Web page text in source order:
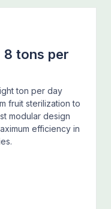
8 tons per
ton per day
fruit sterilization to
modular design
efficiency in